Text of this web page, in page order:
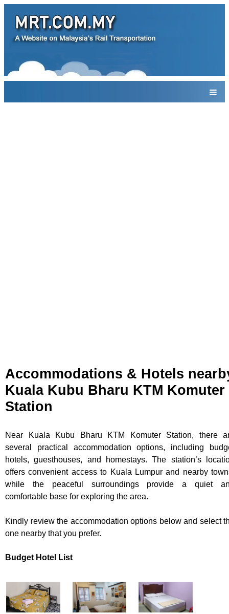
Accommodations & Hotels
Kuala Kubu Bharu KTM Komuter
Station
Near Kuala Kubu Bharu KTM Komuter Station, there
several practical accommodation options, including
hotels, guesthouses, and homestays. The station’s
offers convenient access to Kuala Lumpur and nearby
while the peaceful surroundings provide a quiet
comfortable base for exploring the area.
Kindly review the accommodation options below and select
one nearby that you prefer.
Budget Hotel List